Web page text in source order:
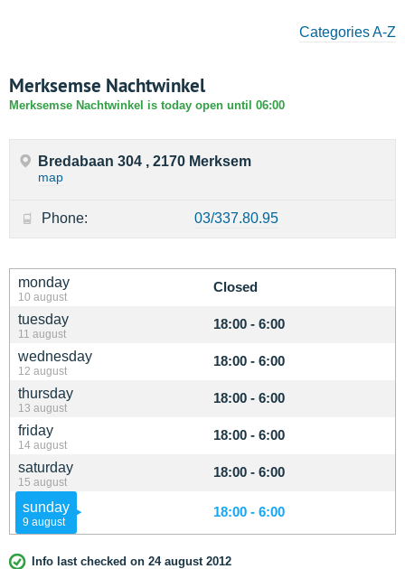
Categories A-Z
Merksemse Nachtwinkel
Merksemse Nachtwinkel is today open until 06:00
monday
10 august
Closed
tuesday
11 august
18:00 - 6:00
wednesday
12 august
18:00 - 6:00
thursday
13 august
18:00 - 6:00
friday
14 august
18:00 - 6:00
saturday
15 august
18:00 - 6:00
sunday
9 august
18:00 - 6:00
Info last checked on 24 august 2012
Bredabaan 304 , 2170 Merksem
map
Phone: 03/337.80.95